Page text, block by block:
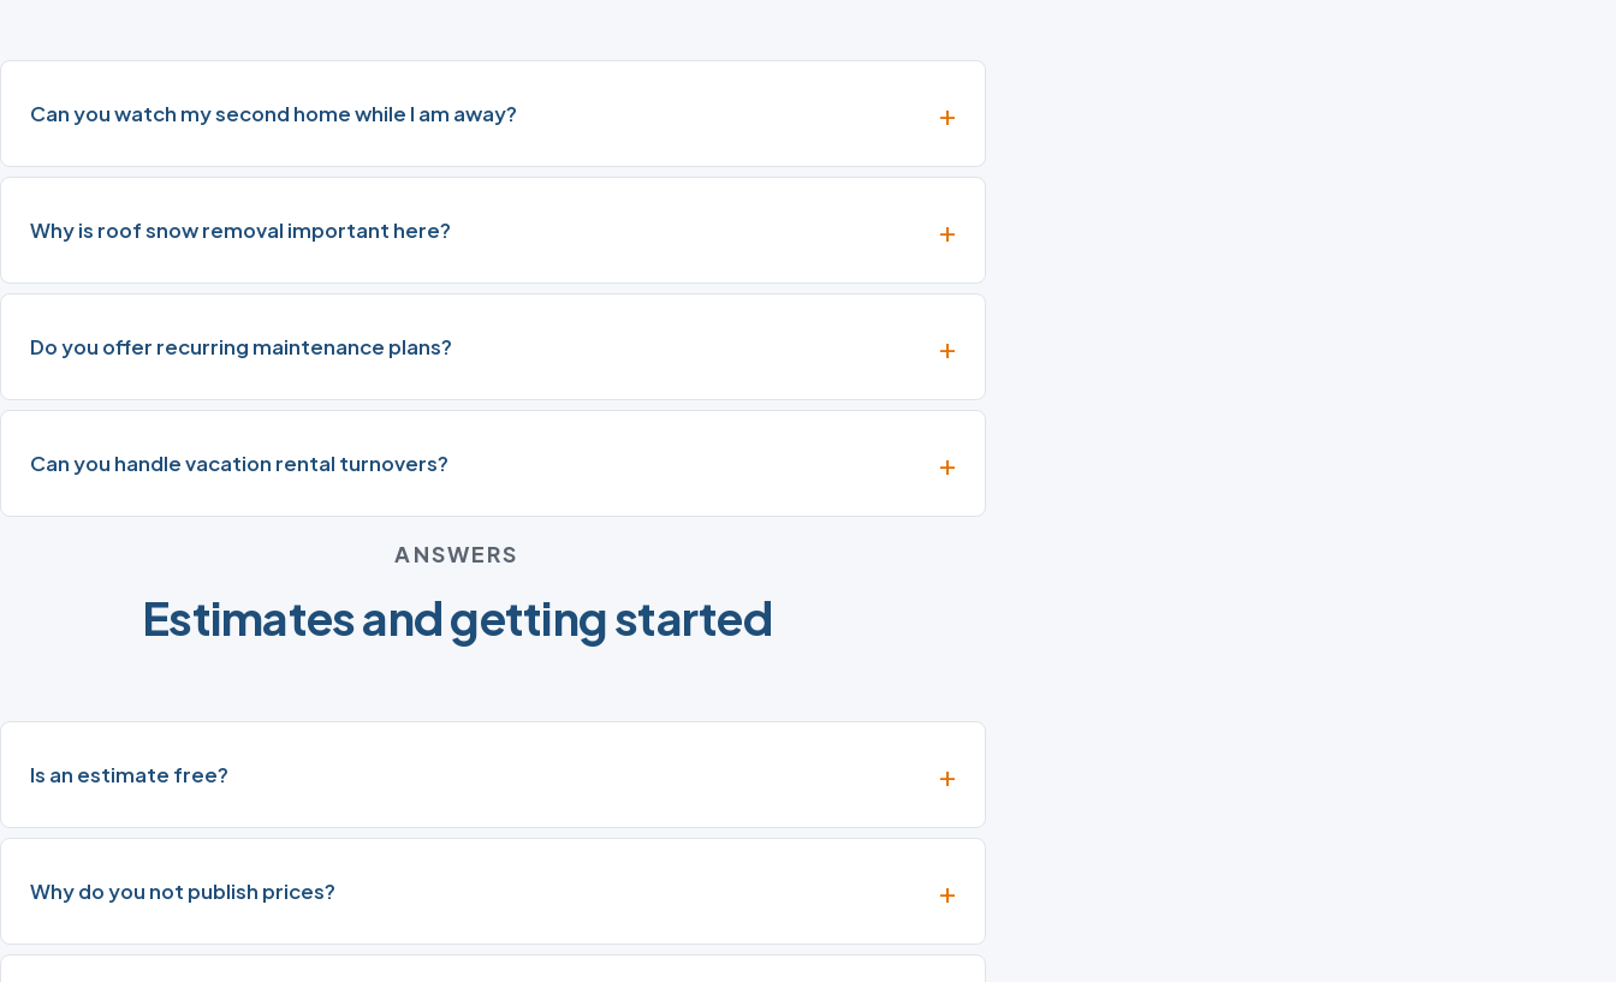
Can you watch my second home while I am away?
Why is roof snow removal important here?
Do you offer recurring maintenance plans?
Can you handle vacation rental turnovers?
ANSWERS
Estimates and getting started
Is an estimate free?
Why do you not publish prices?